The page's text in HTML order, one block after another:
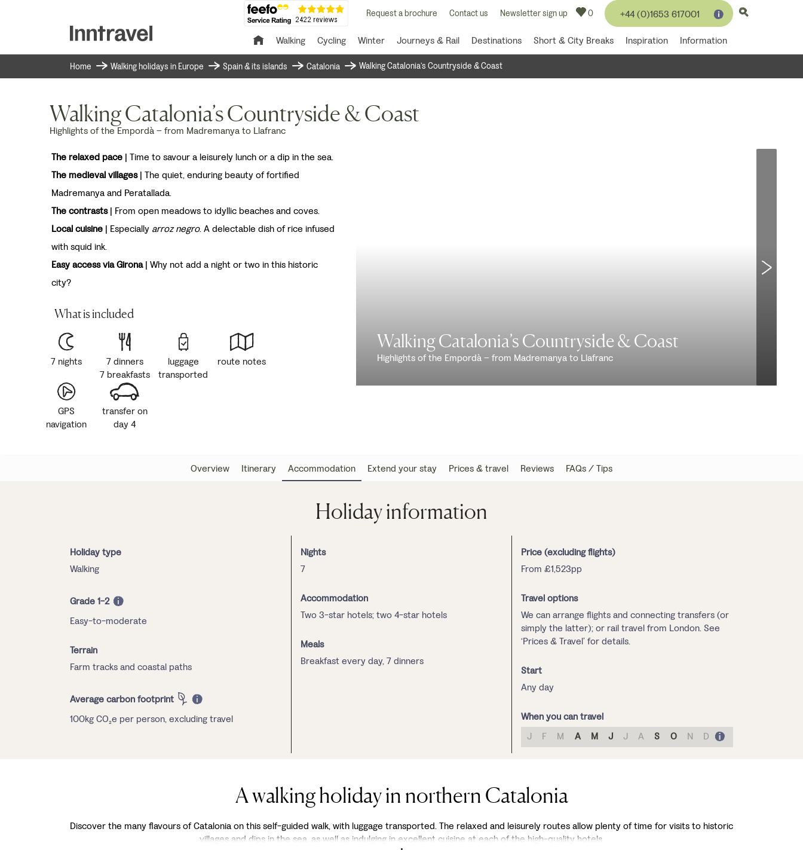
Request a brochure Contact us Newsletter sign up 0 +44 (0)1653 617001
Walking Cycling Winter Journeys & Rail Destinations Short & City Breaks Inspiration Information
Home Walking holidays in Europe Spain & its islands Catalonia Walking Catalonia’s Countryside & Coast
Walking Catalonia’s Countryside & Coast
Highlights of the Empordà – from Madremanya to Llafranc
The relaxed pace | Time to savour a leisurely lunch or a dip in the sea.
The medieval villages| The quiet, enduring beauty of fortified
Madremanya and Peratallada.
The contrasts| From open meadows to idyllic beaches and coves.
Local cuisine | Especially arroz negro. A delectable dish of rice infused
with squid ink.
Easy access via Girona| Why not add a night or two in this historic
city?
What is included
7 nights
7 dinners
7 breakfasts
luggage
transported
route notes
GPS
navigation
transfer on
day 4
Walking Catalonia’s Countryside & Coast
Highlights of the Empordà – from Madremanya to Llafranc
Overview Itinerary Accommodation Extend your stay Prices & travel Reviews FAQs / Tips
Holiday information
Holiday type
Walking
Grade 1-2
Easy-to-moderate
Terrain
Farm tracks and coastal paths
Average carbon footprint
100kg CO₂e per person, excluding travel
Nights
7
Accommodation
Two 3-star hotels; two 4-star hotels
Meals
Breakfast every day, 7 dinners
Price (excluding flights)
From £1,523pp
Travel options
We can arrange flights and connecting transfers (or
simply the latter); or rail travel from London. See
‘Prices & Travel’ for details.
Start
Any day
When you can travel
J
F M A M J J A S O N D
A walking holiday in northern Catalonia
Discover the many flavours of Catalonia on this self-guided walk, with luggage transported. The relaxed and leisurely routes allow plenty of time for visits to historic
villages and dips in the sea, as well as indulging in excellent cuisine at each of the high-quality hotels.